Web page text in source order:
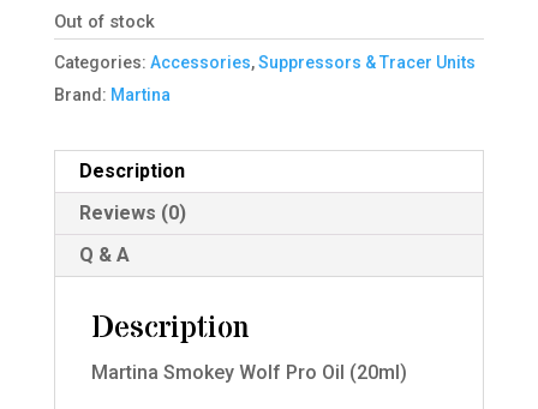
Out of stock
Categories: Accessories,Suppressors & Tracer Units
Brand: Martina
Description
Reviews (0)
Q & A
Description
Martina Smokey Wolf Pro Oil (20ml)